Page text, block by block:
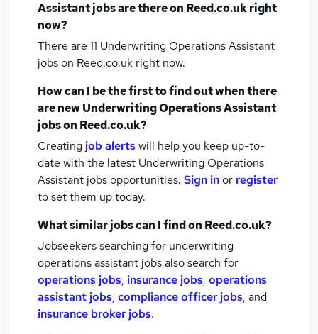
Assistant jobsare there on Reed.co.uk right
now?
There are 11 Underwriting Operations Assistant
jobson Reed.co.uk right now.
How can I be the first to find out when there
are newUnderwriting Operations Assistant
jobson Reed.co.uk?
Creating job alertswill help you keep up-to-
date with the latest Underwriting Operations
Assistant jobsopportunities. Sign inor register
to set them up today.
What similar jobs can I find on Reed.co.uk?
Jobseekers searching for underwriting
operations assistant jobs also search for
operations jobs, insurance jobs, operations
assistant jobs, compliance officer jobs, and
insurance broker jobs.